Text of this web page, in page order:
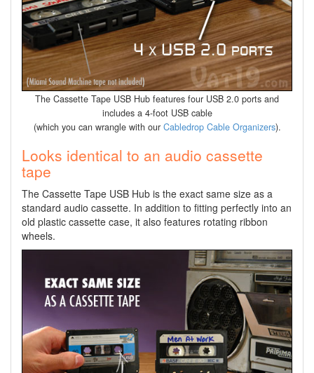
The Cassette Tape USB Hub features four USB 2.0 ports and
includes a 4-foot USB cable
(which you can wrangle with our Cabledrop Cable Organizers).
Looks identical to an audio cassette
tape
The Cassette Tape USB Hub is the exact same size as a
standard audio cassette. In addition to fitting perfectly into an
old plastic cassette case, it also features rotating ribbon
wheels.